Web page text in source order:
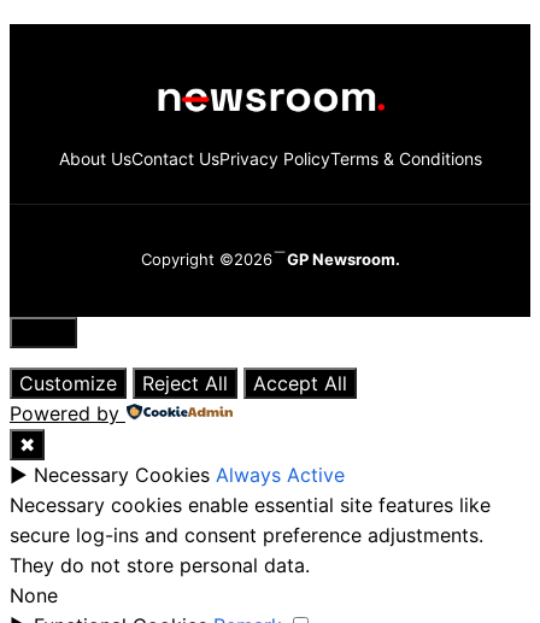
About UsContact UsPrivacy PolicyTerms & Conditions
Copyright ©2026 GP Newsroom.
Close
Customize
Reject All
Accept All
Powered by
✖
► Necessary Cookies Always Active
Necessary cookies enable essential site features like
secure log-ins and consent preference adjustments.
They do not store personal data.
None